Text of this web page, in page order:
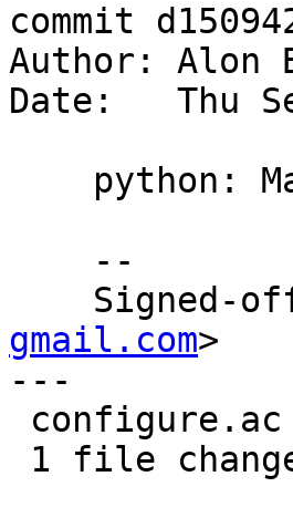
commit
Author: Alon
Date:   Thu
gmail.com>
---